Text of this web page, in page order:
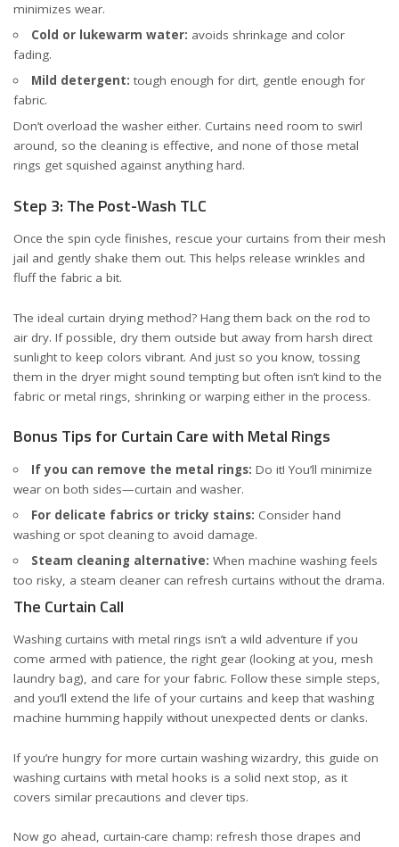
minimizes wear.
Cold or lukewarm water: avoids shrinkage and color
fading.
Mild detergent: tough enough for dirt, gentle enough for
fabric.
Don’t overload the washer either. Curtains need room to swirl
around, so the cleaning is effective, and none of those metal
rings get squished against anything hard.
Step 3: The Post-Wash TLC
Once the spin cycle finishes, rescue your curtains from their mesh
jail and gently shake them out. This helps release wrinkles and
fluff the fabric a bit.
The ideal curtain drying method? Hang them back on the rod to
air dry. If possible, dry them outside but away from harsh direct
sunlight to keep colors vibrant. And just so you know, tossing
them in the dryer might sound tempting but often isn’t kind to the
fabric or metal rings, shrinking or warping either in the process.
Bonus Tips for Curtain Care with Metal Rings
If you can remove the metal rings: Do it! You’ll minimize
wear on both sides—curtain and washer.
For delicate fabrics or tricky stains: Consider hand
washing or spot cleaning to avoid damage.
Steam cleaning alternative: When machine washing feels
too risky, a steam cleaner can refresh curtains without the drama.
The Curtain Call
Washing curtains with metal rings isn’t a wild adventure if you
come armed with patience, the right gear (looking at you, mesh
laundry bag), and care for your fabric. Follow these simple steps,
and you’ll extend the life of your curtains and keep that washing
machine humming happily without unexpected dents or clanks.
If you’re hungry for more curtain washing wizardry, this guide on
washing curtains with metal hooks is a solid next stop, as it
covers similar precautions and clever tips.
Now go ahead, curtain-care champ: refresh those drapes and